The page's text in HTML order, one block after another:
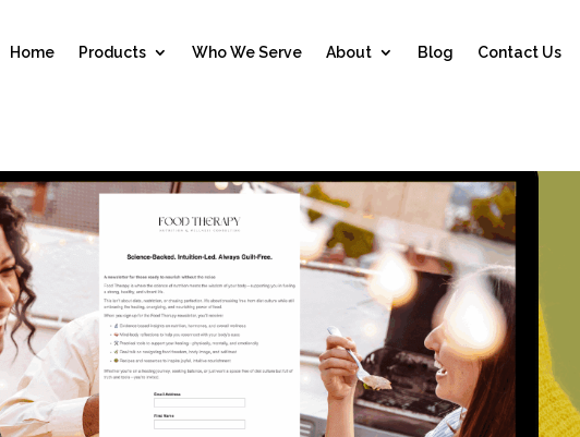
Home Products Who We Serve About Blog Contact Us